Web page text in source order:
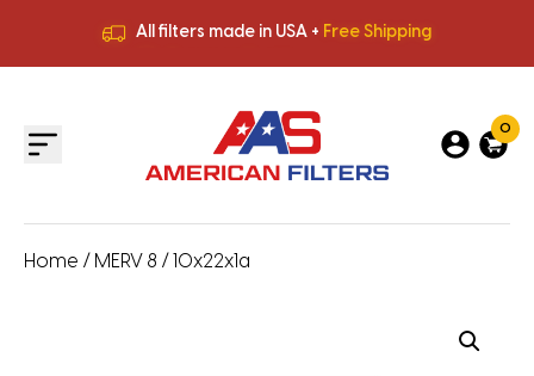
All filters made in USA + Free Shipping
All filters made in USA +
0
Home / MERV 8 / 10x22x1a